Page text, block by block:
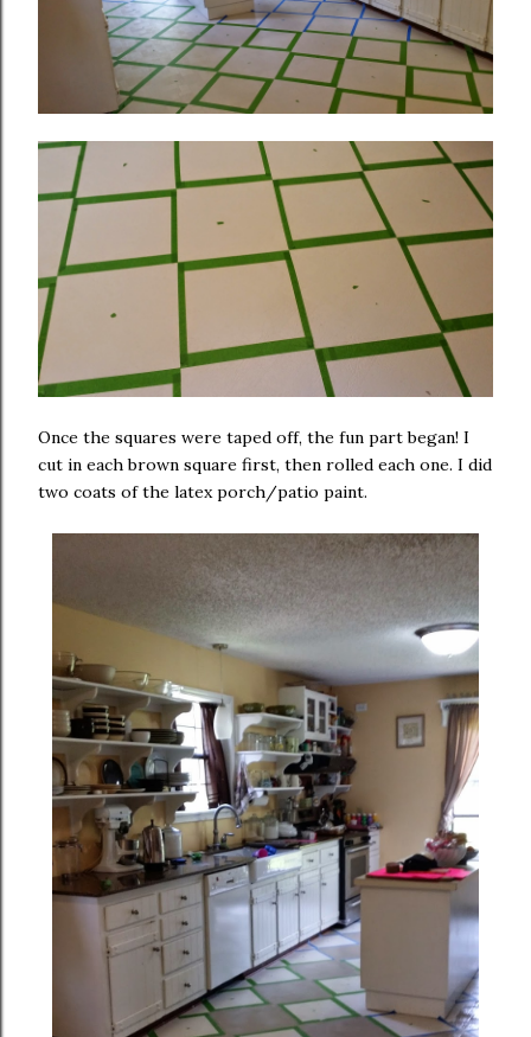
Once the squares were taped off, the fun part began! I
cut in each brown square first, then rolled each one. I did
two coats of the latex porch/patio paint.